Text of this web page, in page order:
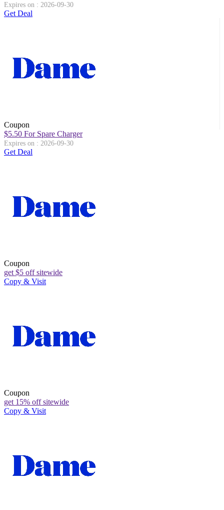
Expires on : 2026-09-30
Get Deal
Coupon
$5.50 For Spare Charger
Expires on : 2026-09-30
Get Deal
Coupon
get $5 off sitewide
Copy & Visit
Coupon
get 15% off sitewide
Copy & Visit